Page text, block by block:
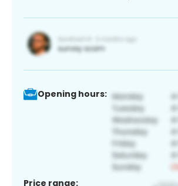
Opening hours:
Price range: